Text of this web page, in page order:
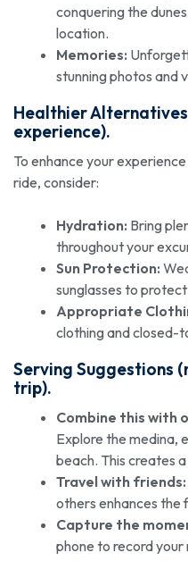
conquering the
location.
Memories:
stunning photos and
Healthier
experience).
To enhance your
ride, consider:
Hydration: Bring
throughout your
Sun Protection:
sunglasses to
Appropriate
clothing and closed-
Serving Suggestions
trip).
Combine this with
Explore the medina,
beach. This creates
Travel with friends:
others enhances the
Capture the
phone to record your